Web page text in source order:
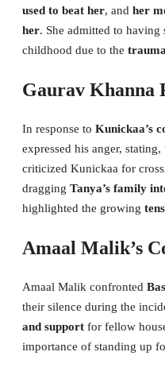
used to beat her, and her
her. She admitted to
childhood due to the
Gaurav Khanna
In response to Kunickaa’s
expressed his anger, stating,
criticized Kunickaa for
dragging Tanya’s family
highlighted the growing
Amaal Malik’s
Amaal Malik confronted
their silence during the
and support for fellow
importance of standing up